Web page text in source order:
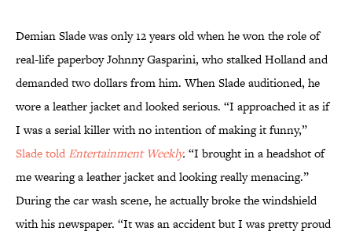
Demian Slade was only 12 years old when he won the role of
real-life paperboy Johnny Gasparini, who stalked Holland and
demanded two dollars from him. When Slade auditioned, he
wore a leather jacket and looked serious. “I approached it as if
I was a serial killer with no intention of making it funny,”
Slade told Entertainment Weekly. “I brought in a headshot of
me wearing a leather jacket and looking really menacing.”
During the car wash scene, he actually broke the windshield
with his newspaper. “It was an accident but I was pretty proud